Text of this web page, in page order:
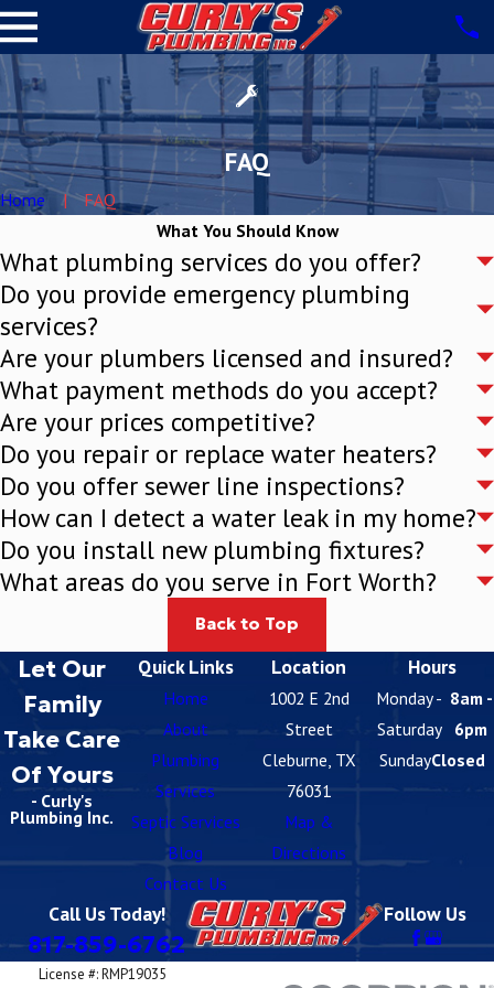
FAQ
Home
FAQ
What You Should Know
What plumbing services do you offer?
Do you provide emergency plumbing
services?
Are your plumbers licensed and insured?
What payment methods do you accept?
Are your prices competitive?
Do you repair or replace water heaters?
Do you offer sewer line inspections?
How can I detect a water leak in my home?
Do you install new plumbing fixtures?
What areas do you serve in Fort Worth?
Back to Top
Quick Links
Home
About
Plumbing
Services
Septic Services
Blog
Contact Us
Location
1002 E 2nd
Street
Cleburne, TX
76031
Map &
Directions
Hours
Monday -
Saturday
8am -
6pm
SundayClosed
Let Our
Family
Take Care
Of Yours
- Curly's
Plumbing Inc.
Call Us Today!
817-859-6762
Follow Us
License #: RMP19035